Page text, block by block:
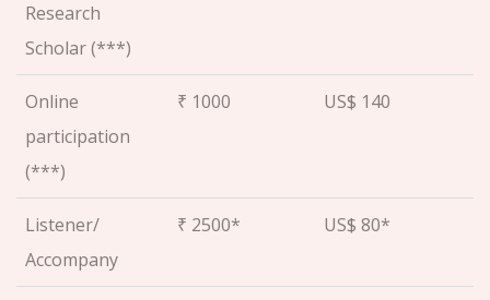
Research
Scholar (***)
Online
participation
(***)
₹ 1000 US$ 140
Listener/
Accompany
₹ 2500* US$ 80*